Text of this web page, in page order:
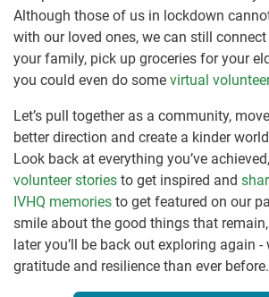
Although those of us in lockdown
with our loved ones, we can still
your family, pick up groceries for your
you could even do some virtual
Let’s pull together as a community,
better direction and create a kinder
Look back at everything you’ve achieved,
volunteer stories to get inspired and
IVHQ memories to get featured on our
smile about the good things that
later you’ll be back out exploring again -
gratitude and resilience than ever before.